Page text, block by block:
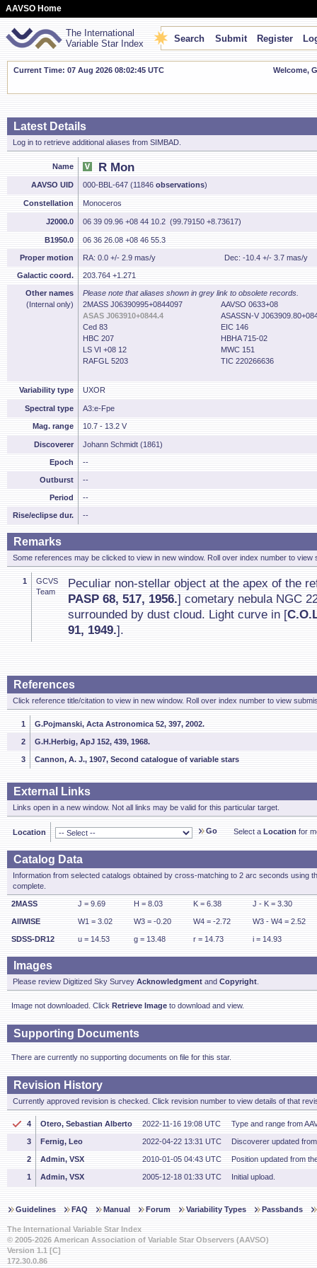
AAVSO Home
The International
Variable Star Index
Search Submit Register
Current Time: 07 Aug 2026 08:02:46 UTC Welcome,
Latest Details
Log in to retrieve additional aliases from SIMBAD.
Name R Mon
AAVSO UID 000-BBL-647 (11846 observations)
Constellation Monoceros
J2000.0 06 39 09.96 +08 44 10.2 (99.79150 +8.73617)
B1950.0 06 36 26.08 +08 46 55.3
Proper motion RA: 0.0 +/- 2.9 mas/y Dec: -10.4 +/- 3.7 mas/y
Galactic coord. 203.764 +1.271
Other names
(Internal only)
Please note that aliases shown in grey link to obsolete records.
2MASS J06390995+0844097
AAVSO 0633+08
ASAS J063910+0844.4
ASASSN-V
Ced 83
EIC 146
HBC 207
HBHA 715-02
LS VI +08 12
MWC 151
RAFGL 5203
TIC 220266636
Variability type UXOR
Spectral type A3:e-Fpe
Mag. range 10.7 - 13.2 V
Discoverer Johann Schmidt (1861)
Epoch --
Outburst --
Period --
Rise/eclipse dur. --
Remarks
Some references may be clicked to view in new window. Roll over index number to view
1
GCVS
Team
Peculiar non-stellar object at the apex of the
PASP 68, 517, 1956.] cometary nebula NGC
surrounded by dust cloud. Light curve in [
91, 1949.].
References
Click reference title/citation to view in new window. Roll over index number to view
1 G.Pojmanski, Acta Astronomica 52, 397, 2002.
2 G.H.Herbig, ApJ 152, 439, 1968.
3 Cannon, A. J., 1907, Second catalogue of variable stars
External Links
Links open in a new window. Not all links may be valid for this particular target.
Location Go Select a Location for
Catalog Data
Information from selected catalogs obtained by cross-matching to 2 arc seconds using
complete.
2MASS J = 9.69 H = 8.03 K = 6.38 J - K = 3.30
AllWISE W1 = 3.02 W3 = -0.20 W4 = -2.72 W3 - W4 = 2.52
SDSS-DR12 u = 14.53 g = 13.48 r = 14.73 i = 14.93
Images
Please review Digitized Sky Survey Acknowledgment and Copyright
Image not downloaded. Click Retrieve Image to download and view.
Supporting Documents
There are currently no supporting documents on file for this star.
Revision History
Currently approved revision is checked. Click revision number to view details of that
4 Otero, Sebastian Alberto 2022-11-16 19:08 UTC Type and range from
3 Fernig, Leo 2022-04-22 13:31 UTC Discoverer updated
2 Admin, VSX 2010-01-05 04:43 UTC Position updated from
1 Admin, VSX 2005-12-18 01:33 UTC Initial upload.
Guidelines FAQ Manual Forum Variability Types Passbands
The International Variable Star Index
© 2005-2026 American Association of Variable Star Observers (AAVSO)
Version 1.1 [C]
172.30.0.86